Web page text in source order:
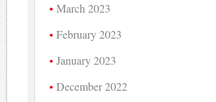
March 2023
February 2023
January 2023
December 2022